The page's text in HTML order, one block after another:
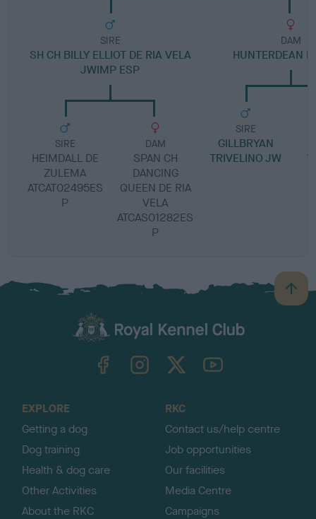
SIRE
SH CH BILLY ELLIOT DE RIA VELA
JWIMP ESP
SIRE
HEIMDALL DE
ZULEMA
ATCAT02495ES
P
DAM
SPAN CH
DANCING
QUEEN DE RIA
VELA
ATCAS01282ES
P
DAM
HUNTERDEAN
SIRE
GILLBRYAN
TRIVELINO JW
B
a
TheKennelClubUK on YouTube
EXPLORE
Getting a dog
Dog training
Health & dog care
Other Activities
About the RKC
RKC
Contact us/help centre
Job opportunities
Our facilities
Media Centre
Campaigns